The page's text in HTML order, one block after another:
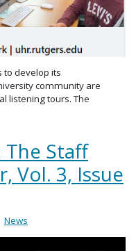
to develop its
community are
listening tours. The
The Staff
Vol. 3, Issue
News